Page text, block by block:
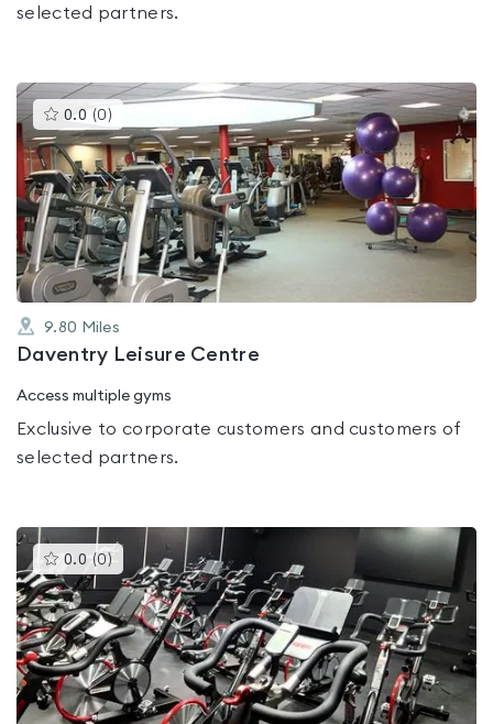
selected partners.
0.0 (0 )This
gyms
is
rated
0.0
out
of
5
9.80 Miles
Daventry Leisure Centre
Access multiple gyms
Exclusive to corporate customers and customers of
selected partners.
0.0 (0)This
gyms
is
rated
0.0
out
of
5